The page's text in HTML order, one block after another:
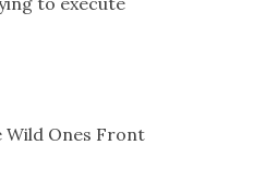
Wild Ones Front